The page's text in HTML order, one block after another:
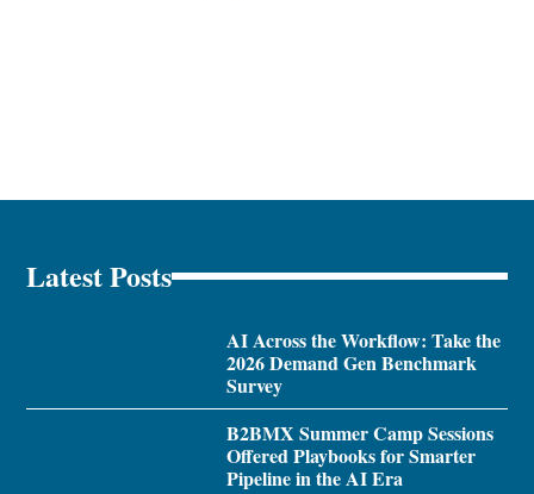
Latest Posts
AI Across the Workflow: Take the
2026 Demand Gen Benchmark
Survey
B2BMX Summer Camp Sessions
Offered Playbooks for Smarter
Pipeline in the AI Era